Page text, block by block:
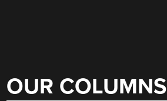
OUR COLUMNS